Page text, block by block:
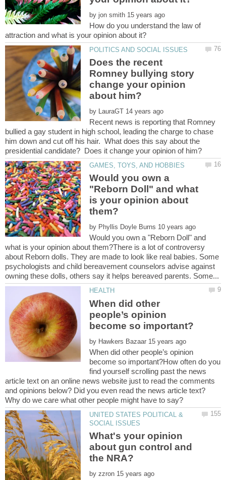
by
How do you understand the law of
Does the recent
Romney bullying story
change your opinion
by
Recent news is reporting that Romney
bullied a gay student in high school, leading the charge to chase
him down and cut off his hair. What does this say about the
Would you own a
"Reborn Doll" and what
is your opinion about
by
Would you own a "Reborn Doll" and
what is your opinion about them?There is a lot of controversy
about Reborn dolls. They are made to look like real babies. Some
psychologists and child bereavement counselors advise against
When did other
people’s opinion
by
When did other people’s opinion
become so important?How often do you
find yourself scrolling past the news
article text on an online news website just to read the comments
and opinions below? Did you even read the news article text?
UNITED STATES POLITICAL &
What's your opinion
about gun control and
the NRA?
by